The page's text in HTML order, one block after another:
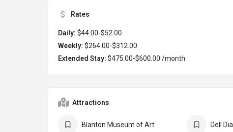
Rates
Daily: $44.00-$52.00
Weekly: $264.00-$312.00
Extended Stay: $475.00-$600.00 /month
Attractions
Blanton Museum of Art